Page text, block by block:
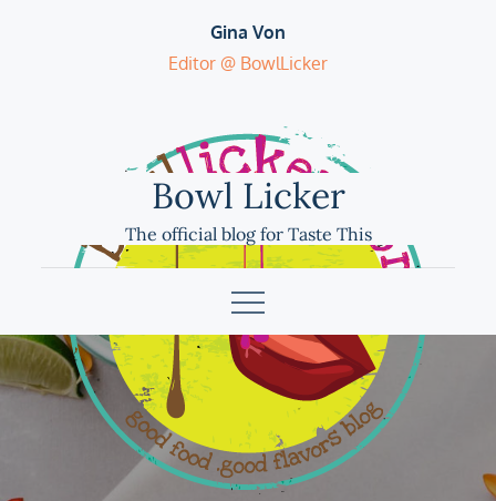
Gina Von
Editor @ BowlLicker
Bowl Licker
The official blog for Taste This